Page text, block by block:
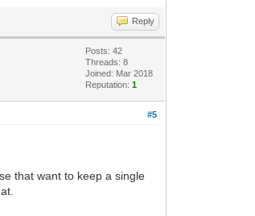
Reply
Posts: 42
Threads: 8
Joined: Mar 2018
Reputation:1
#5
that want to keep a single